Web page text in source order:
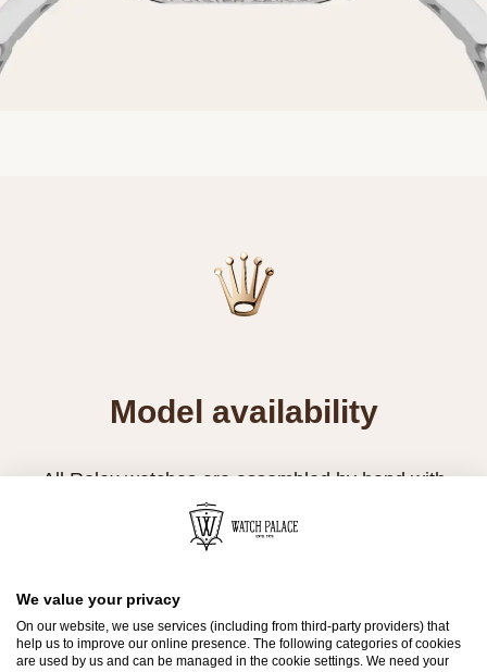
Model availability
All Rolex watches are assembled by hand with
the utmost care to ensure exceptional quality.
Such high standards naturally restrict Rolex
for Rolex watches outpaces this capacity.
Therefore, the availability of certain models may
We value your privacy
On our website, we use services (including from third-party providers) that
help us to improve our online presence. The following categories of cookies
are used by us and can be managed in the cookie settings. We need your